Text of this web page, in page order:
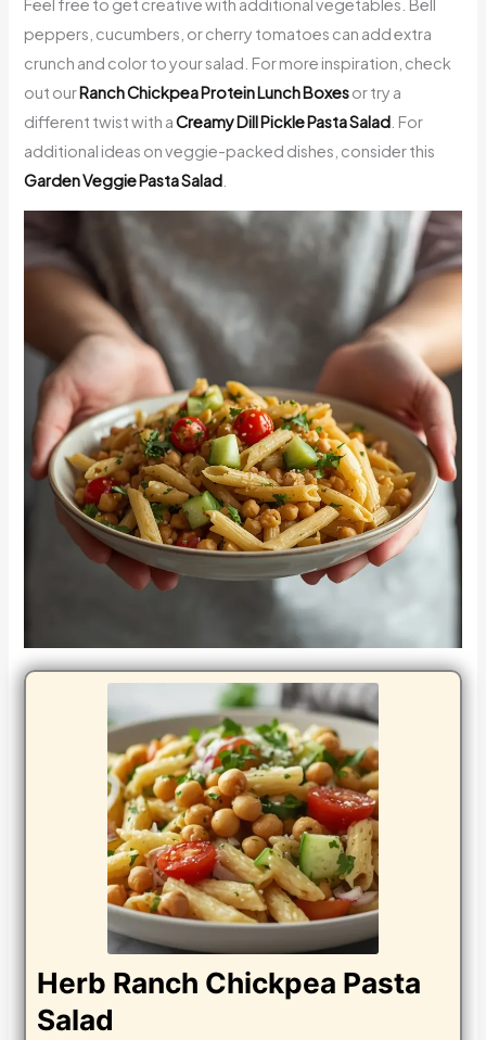
Feel free to get creative with additional vegetables. Bell
peppers, cucumbers, or cherry tomatoes can add extra
crunch and color to your salad. For more inspiration, check
out ourRanch Chickpea Protein Lunch Boxesor try a
different twist with aCreamy Dill Pickle Pasta Salad . For
additional ideas on veggie-packed dishes, consider this
Garden Veggie Pasta Salad
Herb Ranch Chickpea Pasta
Salad